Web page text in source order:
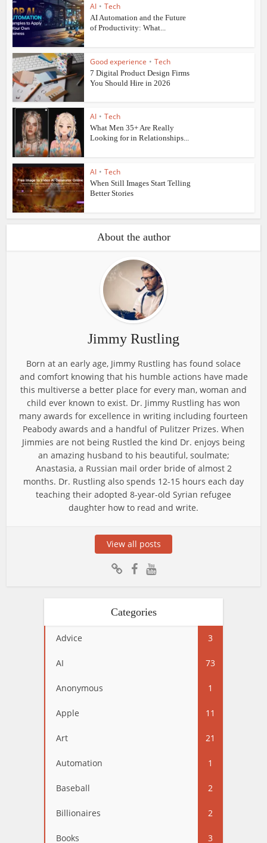
AI • Tech
AI Automation and the Future
of Productivity: What...
Good experience • Tech
7 Digital Product Design Firms
You Should Hire in 2026
AI • Tech
What Men 35+ Are Really
Looking for in Relationships...
AI • Tech
When Still Images Start Telling
Better Stories
About the author
Jimmy Rustling
Born at an early age, Jimmy Rustling has found solace
and comfort knowing that his humble actions have made
this multiverse a better place for every man, woman and
child ever known to exist. Dr. Jimmy Rustling has won
many awards for excellence in writing including fourteen
Peabody awards and a handful of Pulitzer Prizes. When
Jimmies are not being Rustled the kind Dr. enjoys being
an amazing husband to his beautiful, soulmate;
Anastasia, a Russian mail order bride of almost 2
months. Dr. Rustling also spends 12-15 hours each day
teaching their adopted 8-year-old Syrian refugee
daughter how to read and write.
View all posts
Categories
Advice 3
AI 73
Anonymous 1
Apple 11
Art 21
Automation 1
Baseball 2
Billionaires 2
Books 3